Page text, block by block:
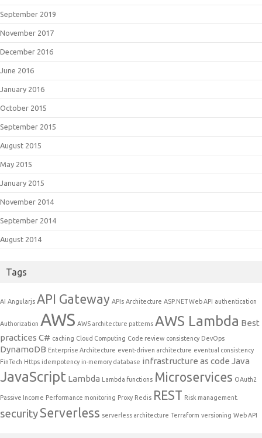
September 2019
November 2017
December 2016
June 2016
January 2016
October 2015
September 2015
August 2015
May 2015
January 2015
November 2014
September 2014
August 2014
Tags
AI Angularjs API Gateway APIs Architecture ASP.NET Web API authentication
Authorization AWS AWS architecture patterns AWS Lambda Best
practices C# caching Cloud Computing Code review consistency DevOps
DynamoDB Enterprise Architecture event-driven architecture eventual consistency
FinTech Https idempotency in-memory database infrastructure as code Java
JavaScript Lambda Lambda functions Microservices OAuth2
Passive Income Performance monitoring Proxy Redis REST Risk management.
securityServerless serverless architecture Terraform versioning Web API